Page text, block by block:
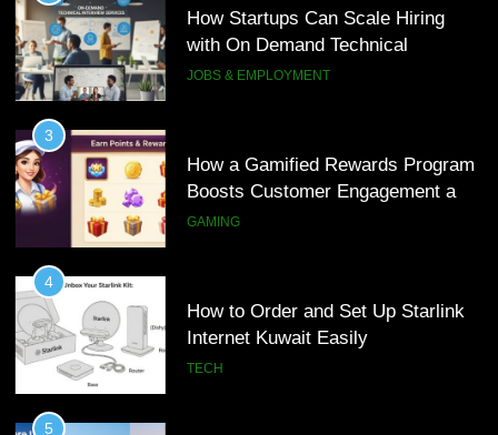
How Startups Can Scale Hiring
with On Demand Technical
Interview Services
JOBS & EMPLOYMENT
3
How a Gamified Rewards Program
Boosts Customer Engagement and
Loyalty
GAMING
4
How to Order and Set Up Starlink
Internet Kuwait Easily
TECH
5